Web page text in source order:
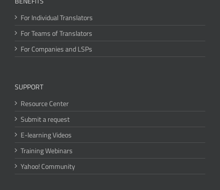
For Individual Translators
For Teams of Translators
For Companies and LSPs
SUPPORT
Resource Center
Submit a request
E-learning Videos
Training Webinars
Yahoo! Community